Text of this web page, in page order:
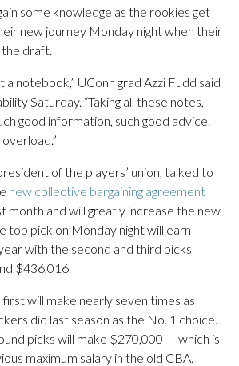
some knowledge as the rookies get
new journey Monday night when their
the draft.
a notebook,” UConn grad Azzi Fudd said
Saturday. “Taking all these notes,
good information, such good advice.
of the players’ union, talked to
new collective bargaining agreement
month and will greatly increase the new
top pick on Monday night will earn
with the second and third picks
$436,016.
will make nearly seven times as
did last season as the No. 1 choice.
picks will make $270,000 — which is
maximum salary in the old CBA.